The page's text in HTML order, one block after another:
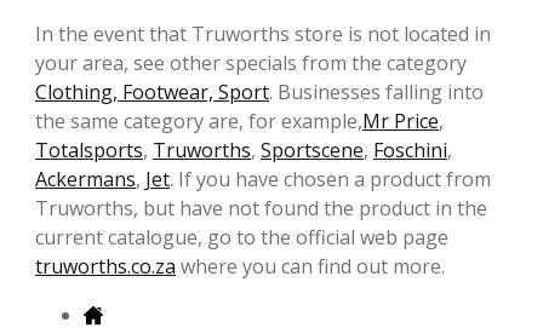
In the event that Truworths store is not located in
your area, see other specials from the category
Clothing, Footwear, Sport. Businesses falling into
the same category are, for example,Mr Price,
Totalsports, Truworths, Sportscene, Foschini,
Ackermans, Jet. If you have chosen a product from
Truworths, but have not found the product in the
current catalogue, go to the official web page
truworths.co.za where you can find out more.